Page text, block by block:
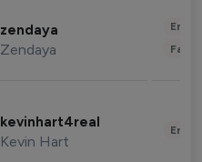
zendaya
Zendaya
kevinhart4real
Kevin Hart